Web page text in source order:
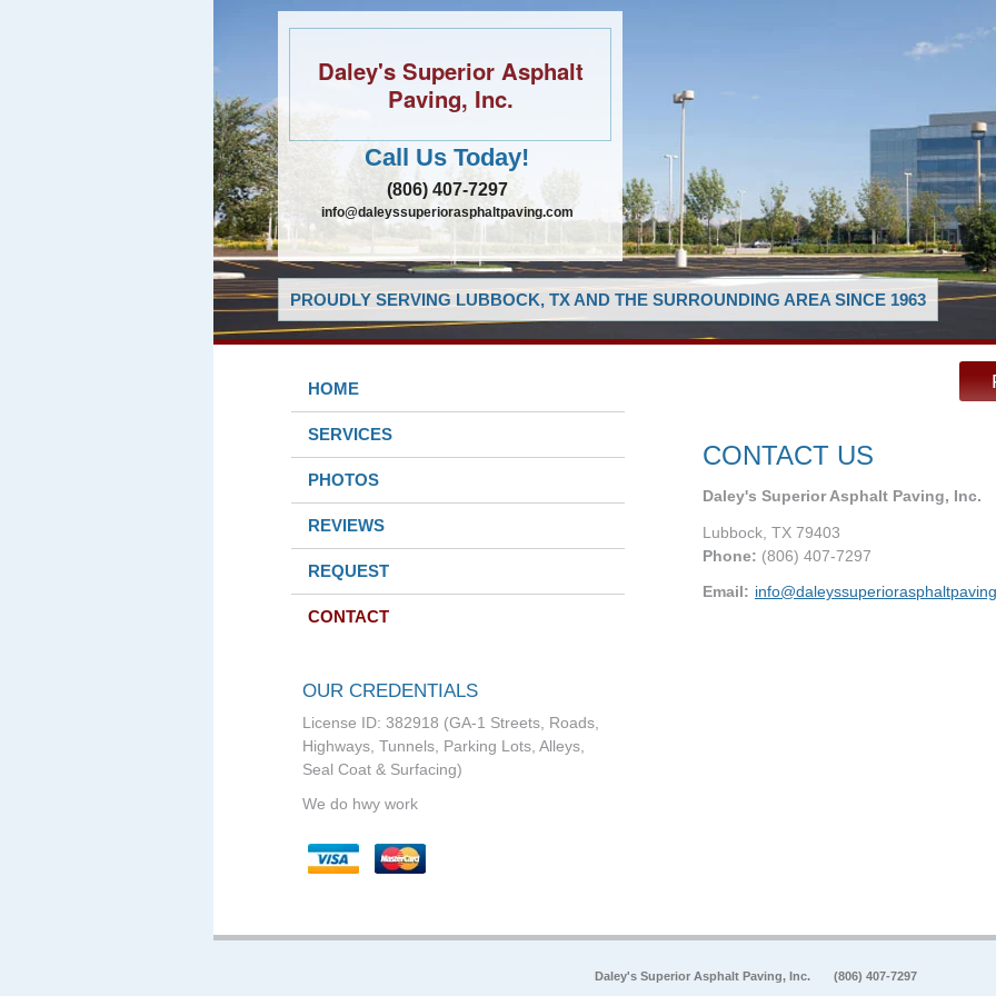
Daley's Superior Asphalt
Paving, Inc.
Call Us Today!
(806) 407-7297
info@daleyssuperiorasphaltpaving.com
PROUDLY SERVING LUBBOCK, TX AND THE SURROUNDING AREA SINCE 1963
HOME
SERVICES
PHOTOS
REVIEWS
REQUEST
CONTACT
OUR CREDENTIALS
License ID: 382918 (GA-1 Streets, Roads,
Highways, Tunnels, Parking Lots, Alleys,
Seal Coat & Surfacing)
We do hwy work
CONTACT US
Daley's Superior Asphalt Paving, Inc.
Lubbock TX 79403
Phone: (806) 407-7297
Email:
Daley's Superior Asphalt Paving, Inc. (806) 407-7297